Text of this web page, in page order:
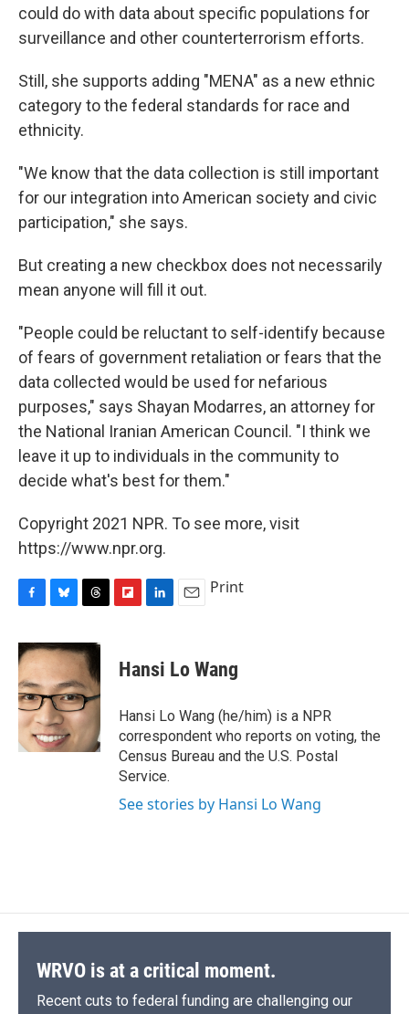
could do with data about specific populations for
surveillance and other counterterrorism efforts.
Still, she supports adding "MENA" as a new ethnic
category to the federal standards for race and
ethnicity.
"We know that the data collection is still important
for our integration into American society and civic
participation," she says.
But creating a new checkbox does not necessarily
mean anyone will fill it out.
"People could be reluctant to self-identify because
of fears of government retaliation or fears that the
data collected would be used for nefarious
purposes," says Shayan Modarres, an attorney for
the National Iranian American Council. "I think we
leave it up to individuals in the community to
decide what's best for them."
Copyright 2021 NPR. To see more, visit
https://www.npr.org.
c
e
b
o
o
k
u
e
s
k
y
r
e
a
d
s
p
b
a
d
k
e
I
n
l
Print
Hansi Lo Wang
Hansi Lo Wang (he/him) is a NPR
correspondent who reports on voting, the
Census Bureau and the U.S. Postal
Service.
See stories by Hansi Lo Wang
WRVO is at a critical moment.
Recent cuts to federal funding are challenging our